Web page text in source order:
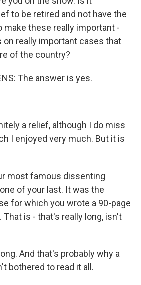
to be retired and not have the
make these really important -
on really important cases that
of the country?
The answer is yes.
a relief, although I do miss
I enjoyed very much. But it is
most famous dissenting
of your last. It was the
for which you wrote a 90-page
is - that's really long, isn't
And that's probably why a
bothered to read it all.